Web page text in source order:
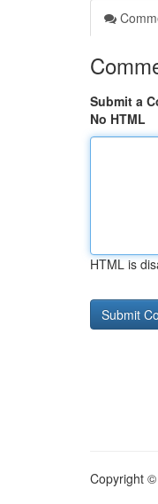
Submit a
No HTML
HTML is
Copyright